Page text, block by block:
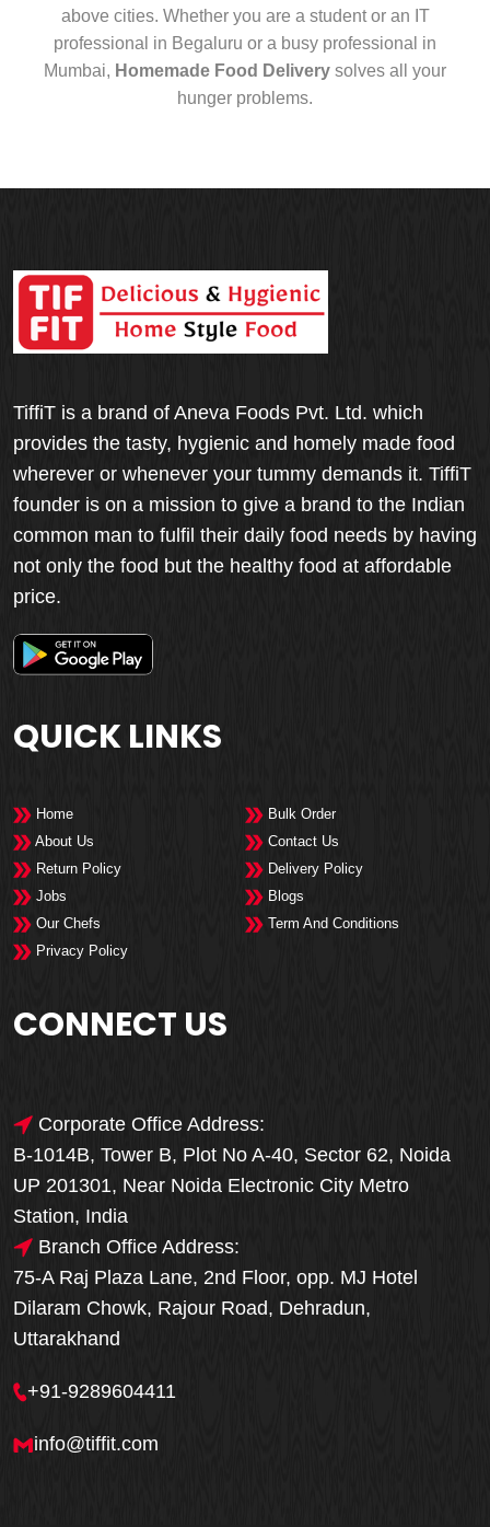
above cities. Whether you are a student or an IT
professional in Begaluru or a busy professional in
Mumbai, Homemade Food Delivery solves all your
hunger problems.
TiffiT is a brand of Aneva Foods Pvt. Ltd. which
provides the tasty, hygienic and homely made food
wherever or whenever your tummy demands it. TiffiT
founder is on a mission to give a brand to the Indian
common man to fulfil their daily food needs by having
not only the food but the healthy food at affordable
price.
QUICK LINKS
Home
Bulk Order
About Us
Contact Us
Return Policy
Delivery Policy
Jobs
Blogs
Our Chefs
Term And Conditions
Privacy Policy
CONNECT US
Corporate Office Address:
B-1014B, Tower B, Plot No A-40, Sector 62, Noida
UP 201301, Near Noida Electronic City Metro
Station, India
Branch Office Address:
75-A Raj Plaza Lane, 2nd Floor, opp. MJ Hotel
Dilaram Chowk, Rajour Road, Dehradun,
Uttarakhand
+91-9289604411
info@tiffit.com